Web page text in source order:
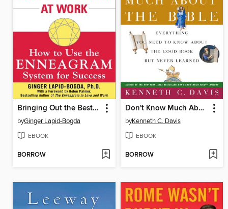
Bringing Out the Best in Yourself at Work
byGinger Lapid-Bogda
EBOOK
BORROW
Don't Know Much About the Bible
byKenneth C. Davis
EBOOK
BORROW